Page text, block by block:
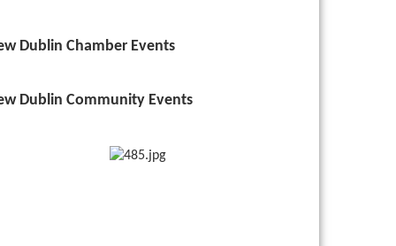
Dublin Chamber Events
Dublin Community Events